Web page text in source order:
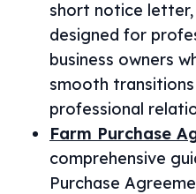
short notice letter,
designed for
business owners
smooth
professional
Farm Purchase
comprehensive
Purchase